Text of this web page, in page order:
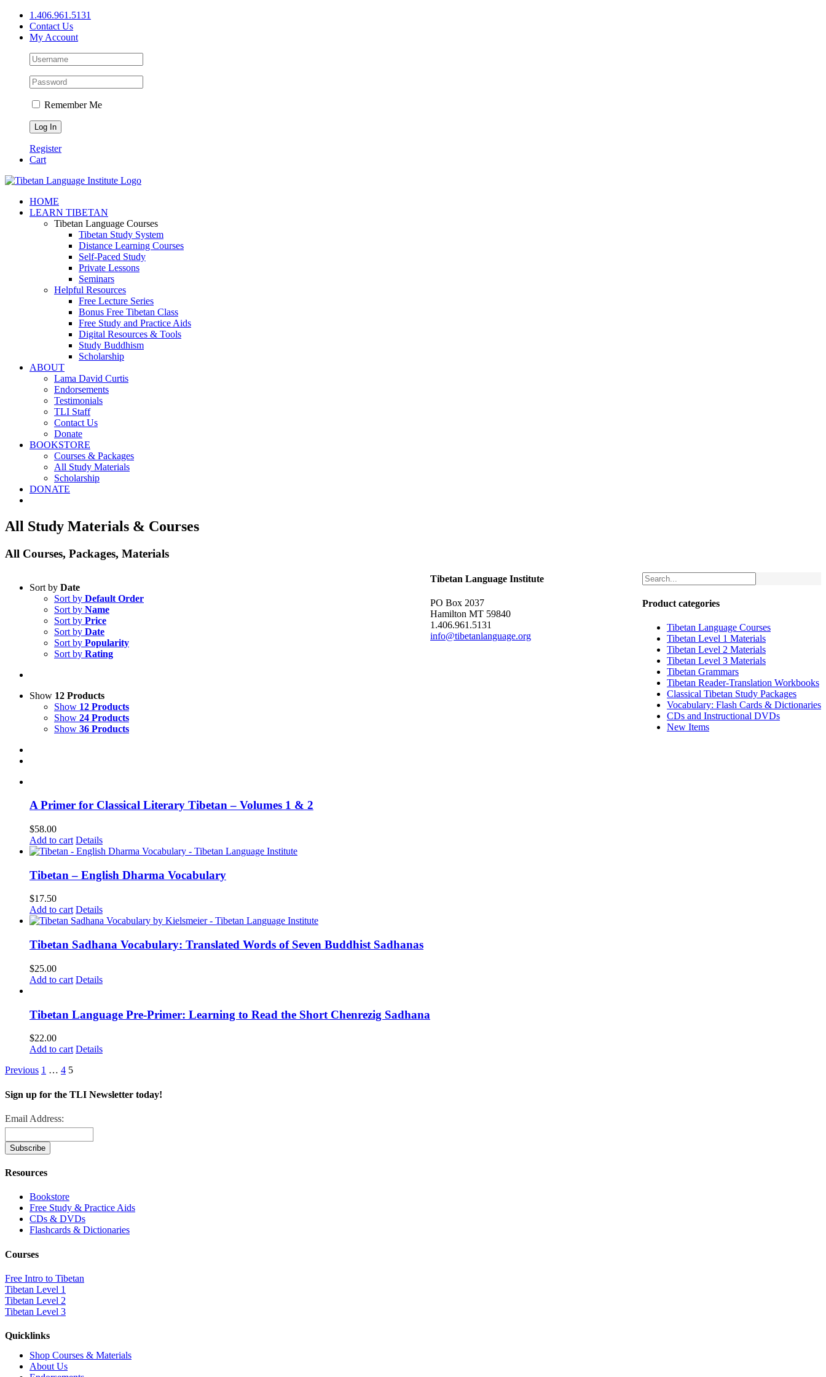
Skip
content
1.406.961.5131
Contact Us
My Account
Remember Me
Register
Cart
Facebook
X
YouTube
HOME
LEARN TIBETAN
Tibetan Language Courses
Tibetan Study System
Distance Learning Courses
Self-Paced Study
Private Lessons
Seminars
Helpful Resources
Free Lecture Series
Bonus Free Tibetan Class
Free Study and Practice Aids
Digital Resources & Tools
Study Buddhism
Scholarship
ABOUT
Lama David Curtis
Endorsements
Testimonials
TLI Staff
Contact Us
Donate
BOOKSTORE
Courses & Packages
All Study Materials
Scholarship
DONATE
All Study Materials & Courses
All Courses, Packages, Materials
Sort by Date
Sort by Default Order
Sort by Name
Sort by Price
Sort by Date
Sort by Popularity
Sort by Rating
Show 12 Products
Show 12 Products
Show 24 Products
Show 36 Products
A Primer for Classical Literary Tibetan – Volumes 1 & 2
$58.00
Add to cart Details
Tibetan – English Dharma Vocabulary
$17.50
Add to cart Details
Tibetan Sadhana Vocabulary: Translated Words of Seven Buddhist Sadhanas
$25.00
Add to cart Details
Tibetan Language Pre-Primer: Learning to Read the Short Chenrezig Sadhana
$22.00
Add to cart Details
Previous 1 … 4 5
Product categories
Tibetan Language Courses
Tibetan Level 1 Materials
Tibetan Level 2 Materials
Tibetan Level 3 Materials
Tibetan Grammars
Tibetan Reader-Translation Workbooks
Classical Tibetan Study Packages
Vocabulary: Flash Cards & Dictionaries
CDs and Instructional DVDs
New Items
Tibetan Language Institute
PO Box 2037
Hamilton MT 59840
1.406.961.5131
info@tibetanlanguage.org
Sign up for the TLI Newsletter today!
Email Address:
Resources
Bookstore
Free Study & Practice Aids
CDs & DVDs
Flashcards & Dictionaries
Courses
Free Intro to Tibetan
Tibetan Level 1
Tibetan Level 2
Tibetan Level 3
Quicklinks
Shop Courses & Materials
About Us